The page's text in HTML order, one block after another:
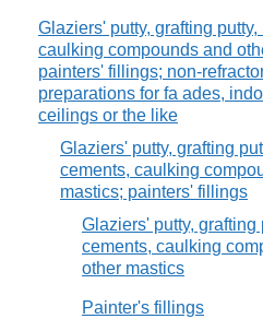
Glaziers' putty, grafting
caulking compounds and
painters' fillings; non-
preparations for fa ades,
ceilings or the like
Glaziers' putty, grafting
cements, caulking
mastics; painters' fillings
Glaziers' putty, grafting
cements, caulking
other mastics
Painter's fillings